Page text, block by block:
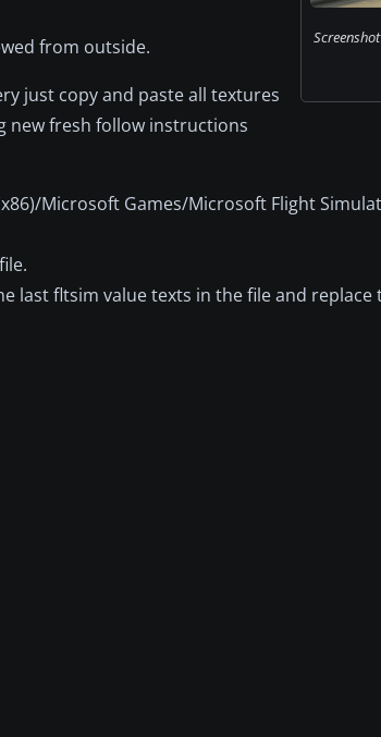
from outside.
just copy and paste all textures
new fresh follow instructions
Microsoft Games/Microsoft Flight
last fltsim value texts in the file and replace